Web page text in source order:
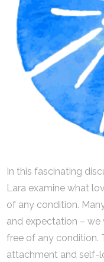
In this fascinating
Lara examine what
of any condition.
and expectation –
free of any condition.
attachment and self-